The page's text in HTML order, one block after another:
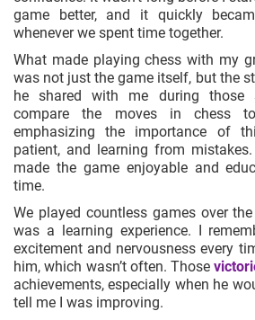
game better, and it quickly
whenever we spent time together.
What made playing chess with my
was not just the game itself, but the
he shared with me during those
compare the moves in chess
emphasizing the importance of
patient, and learning from
made the game enjoyable and
time.
We played countless games over
was a learning experience. I
excitement and nervousness every
him, which wasn’t often. Those
achievements, especially when he
tell me I was improving.